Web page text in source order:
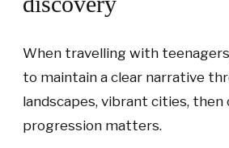
When travelling with
to maintain a clear narrative
landscapes, vibrant cities, then
progression matters.